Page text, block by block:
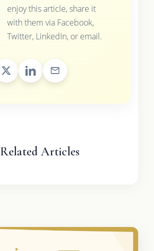
enjoy this article, share it
with them via Facebook,
Twitter, LinkedIn, or email.
Related Articles